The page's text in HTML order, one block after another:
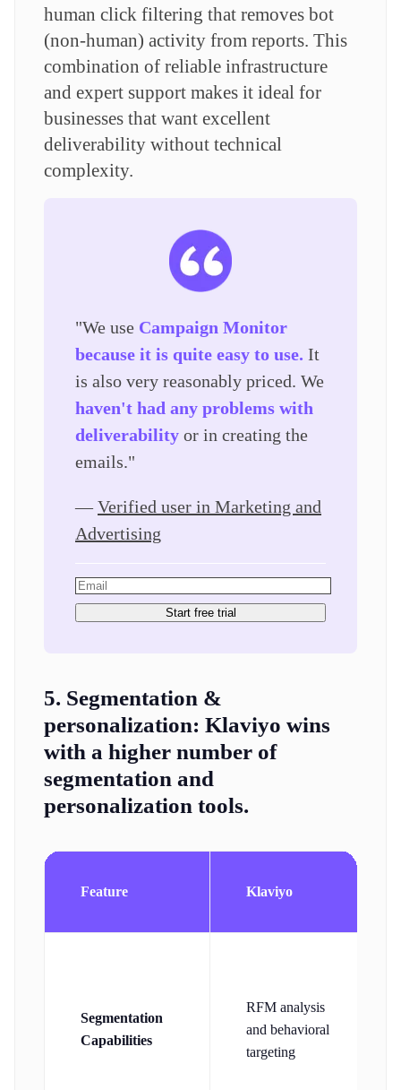
human click filtering that removes bot
(non-human) activity from reports. This
combination of reliable infrastructure
and expert support makes it ideal for
businesses that want excellent
deliverability without technical
complexity.
"We use Campaign Monitor
because it is quite easy to use. It
is also very reasonably priced. We
haven't had any problems with
deliverability or in creating the
emails."
—Verified user in Marketing and
Advertising
Start free trial
5. Segmentation &
personalization: Klaviyo wins
with a higher number of
segmentation and
personalization tools.
Feature Klaviyo
Segmentation
Capabilities
RFM analysis
and behavioral
targeting